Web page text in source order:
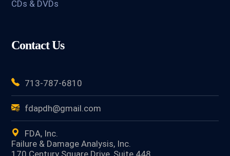
CDs & DVDs
Contact Us
713-787-6810
fdapdh@gmail.com
FDA, Inc.
Failure & Damage Analysis, Inc.